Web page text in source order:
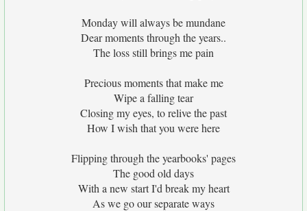
Monday will always be mundane
Dear moments through the years..
The loss still brings me pain
Precious moments that make me
Wipe a falling tear
Closing my eyes, to relive the past
How I wish that you were here
Flipping through the yearbooks' pages
The good old days
With a new start I'd break my heart
As we go our separate ways